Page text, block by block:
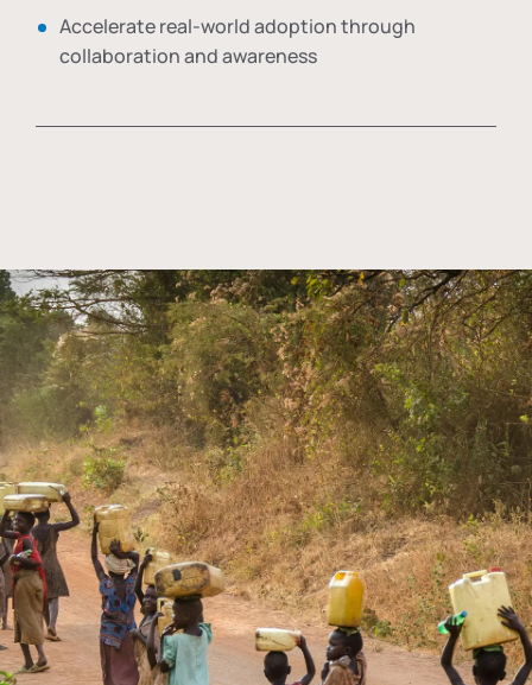
Accelerate real-world adoption through
collaboration and awareness